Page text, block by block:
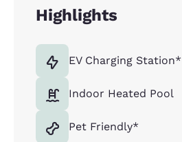
Highlights
EV Charging Station*
Indoor Heated Pool
Pet Friendly*